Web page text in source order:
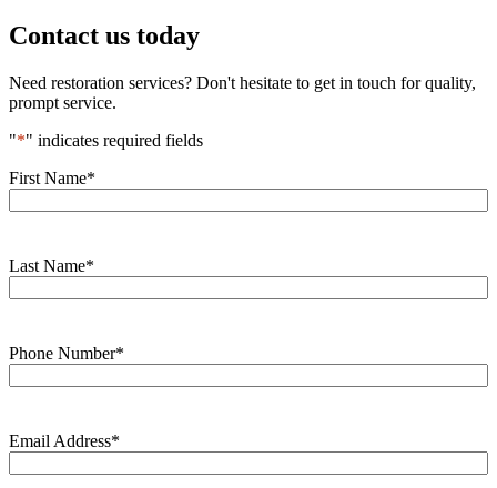
Contact us today
Need restoration services? Don't hesitate to get in touch for quality,
prompt service.
"*" indicates required fields
First Name*
Last Name*
Phone Number*
Email Address*